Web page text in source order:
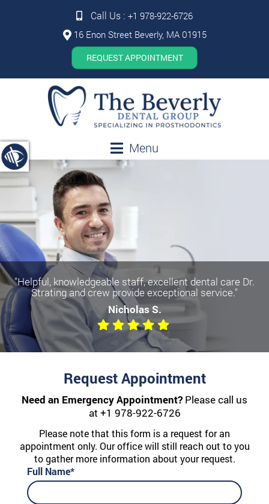
Call Us : +1 978-922-6726
16 Enon Street Beverly, MA 01915
REQUEST APPOINTMENT
Menu
"Helpful, knowledgeable staff, excellent dental care Dr.
Strating and crew provide exceptional service."
Nicholas S.
Request Appointment
Need an Emergency Appointment? Please call us
at +1 978-922-6726
Please note that this form is a request for an
appointment only. Our office will still reach out to you
to gather more information about your request.
Full Name*